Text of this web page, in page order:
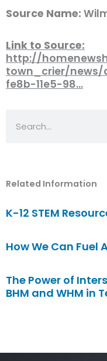
Source Name:
Link to Source:
http://
town_crier/news/
fe8b-11e5-98…
Related Information
K-12 STEM
How We Can
The Power of
BHM and WHM in